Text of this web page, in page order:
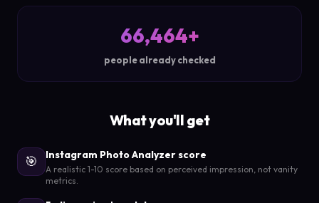
66,464+
people already checked
What you'll get
🎯 Instagram Photo Analyzer score
A realistic 1-10 score based on perceived impression, not vanity
metrics.